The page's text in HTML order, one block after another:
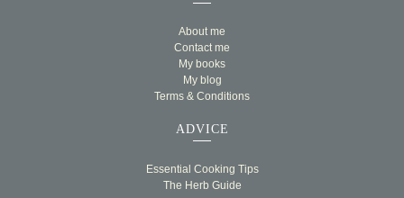
About me
Contact me
My books
My blog
Terms & Conditions
ADVICE
Essential Cooking Tips
The Herb Guide